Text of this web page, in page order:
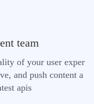
team
of your user exper
and push content a
apis